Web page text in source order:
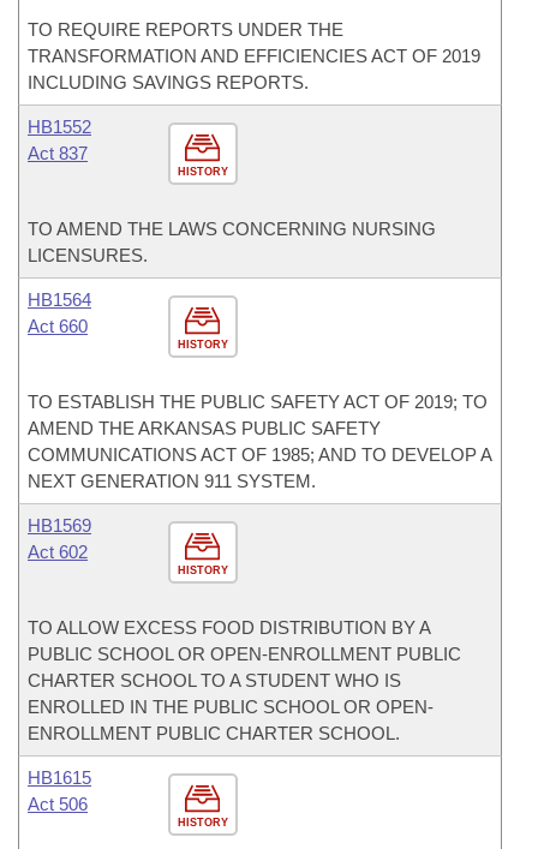
TO REQUIRE REPORTS UNDER THE
TRANSFORMATION AND EFFICIENCIES ACT OF 2019
INCLUDING SAVINGS REPORTS.
HISTORY
HB1552
Act 837
TO AMEND THE LAWS CONCERNING NURSING
LICENSURES.
HISTORY
HB1564
Act 660
TO ESTABLISH THE PUBLIC SAFETY ACT OF 2019; TO
AMEND THE ARKANSAS PUBLIC SAFETY
COMMUNICATIONS ACT OF 1985; AND TO DEVELOP A
NEXT GENERATION 911 SYSTEM.
HISTORY
HB1569
Act 602
TO ALLOW EXCESS FOOD DISTRIBUTION BY A
PUBLIC SCHOOL OR OPEN-ENROLLMENT PUBLIC
CHARTER SCHOOL TO A STUDENT WHO IS
ENROLLED IN THE PUBLIC SCHOOL OR OPEN-
ENROLLMENT PUBLIC CHARTER SCHOOL.
HISTORY
HB1615
Act 506